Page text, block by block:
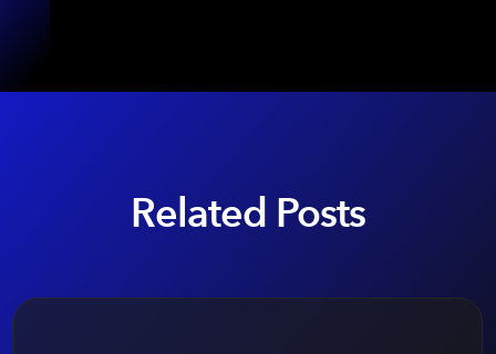
Related Posts